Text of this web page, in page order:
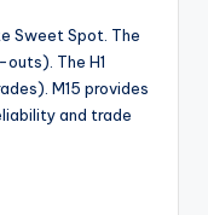
Sweet Spot. The
The H1
M15 provides
and trade